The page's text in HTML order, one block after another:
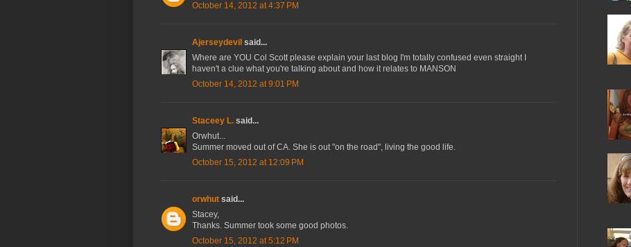
October 14, 2012 at 4:37 PM
Ajerseydevil said...
Where are YOU Col Scott please explain your last blog I'm totally confused even straight I
haven't a clue what you're talking about and how it relates to MANSON
October 14, 2012 at 9:01 PM
Staceey L. said...
Orwhut...
Summer moved out of CA. She is out "on the road", living the good life.
October 15, 2012 at 12:09 PM
orwhut said...
Stacey,
Thanks. Summer took some good photos.
October 15, 2012 at 5:12 PM